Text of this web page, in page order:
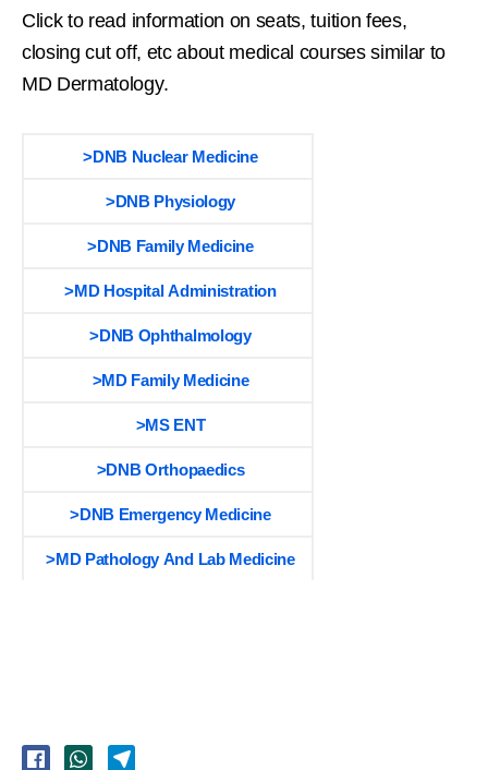
Click to read information on seats, tuition fees,
closing cut off, etc about medical courses similar to
MD Dermatology.
>DNB Nuclear Medicine
>DNB Physiology
>DNB Family Medicine
>MD Hospital Administration
>DNB Ophthalmology
>MD Family Medicine
>MS ENT
>DNB Orthopaedics
>DNB Emergency Medicine
>MD Pathology And Lab Medicine